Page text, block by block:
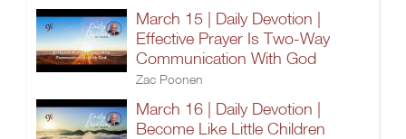
March 15 | Daily Devotion |
Effective Prayer Is Two-Way
Communication With God
Zac Poonen
March 16 | Daily Devotion |
Become Like Little Children